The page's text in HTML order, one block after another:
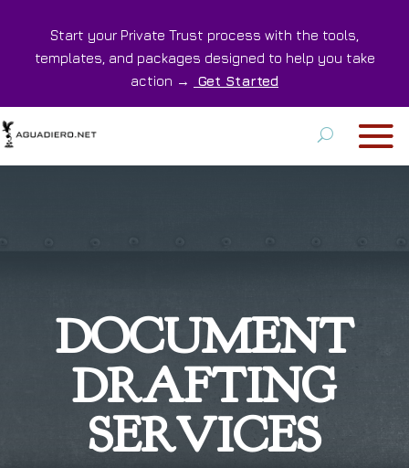
Start your Private Trust process with the tools,
templates, and packages designed to help you take
action →
Get Started
DOCUMENT
DRAFTING
SERVICES